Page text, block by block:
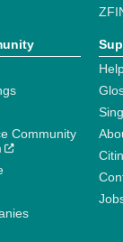
Community